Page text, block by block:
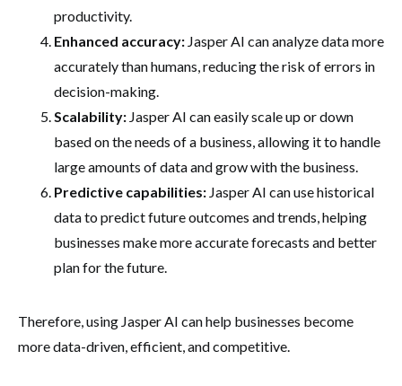
productivity.
Enhanced accuracy: Jasper AI can analyze data more
accurately than humans, reducing the risk of errors in
decision-making.
Scalability: Jasper AI can easily scale up or down
based on the needs of a business, allowing it to handle
large amounts of data and grow with the business.
Predictive capabilities: Jasper AI can use historical
data to predict future outcomes and trends, helping
businesses make more accurate forecasts and better
plan for the future.
Therefore, using Jasper AI can help businesses become
more data-driven, efficient, and competitive.